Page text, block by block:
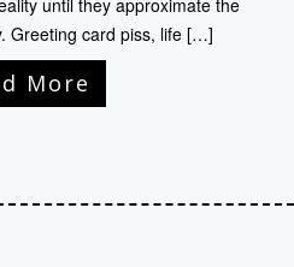
until they approximate the
Greeting card piss, life […]
More